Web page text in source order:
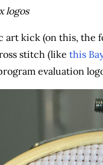
logos
art kick (on this, the
stitch (like this
evaluation